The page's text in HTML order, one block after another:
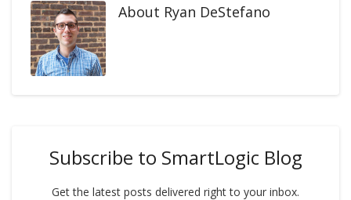
About Ryan DeStefano
Subscribe to SmartLogic Blog
Get the latest posts delivered right to your inbox.